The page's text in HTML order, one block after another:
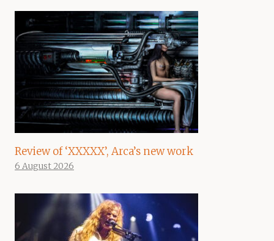
Review of ‘XXXXX’, Arca’s new work
6 August 2026